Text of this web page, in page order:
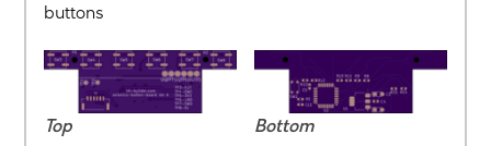
buttons
Top Bottom